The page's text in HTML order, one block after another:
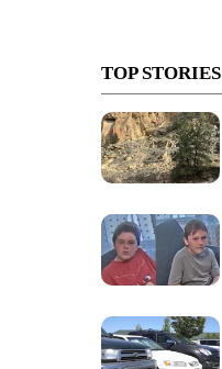
TOP STORIES